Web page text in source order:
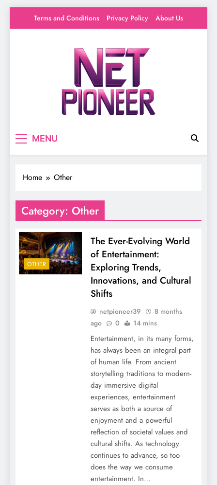
Terms and Conditions Privacy Policy About Us
MENU
Home Other
Category: Other
OTHER
The Ever-Evolving World
of Entertainment:
Exploring Trends,
Innovations, and Cultural
Shifts
netpioneer39
8 months
ago
0 14 mins
Entertainment, in its many forms,
has always been an integral part
of human life. From ancient
storytelling traditions to modern-
day immersive digital
experiences, entertainment
serves as both a source of
enjoyment and a powerful
reflection of societal values and
cultural shifts. As technology
continues to advance, so too
does the way we consume
entertainment. In…